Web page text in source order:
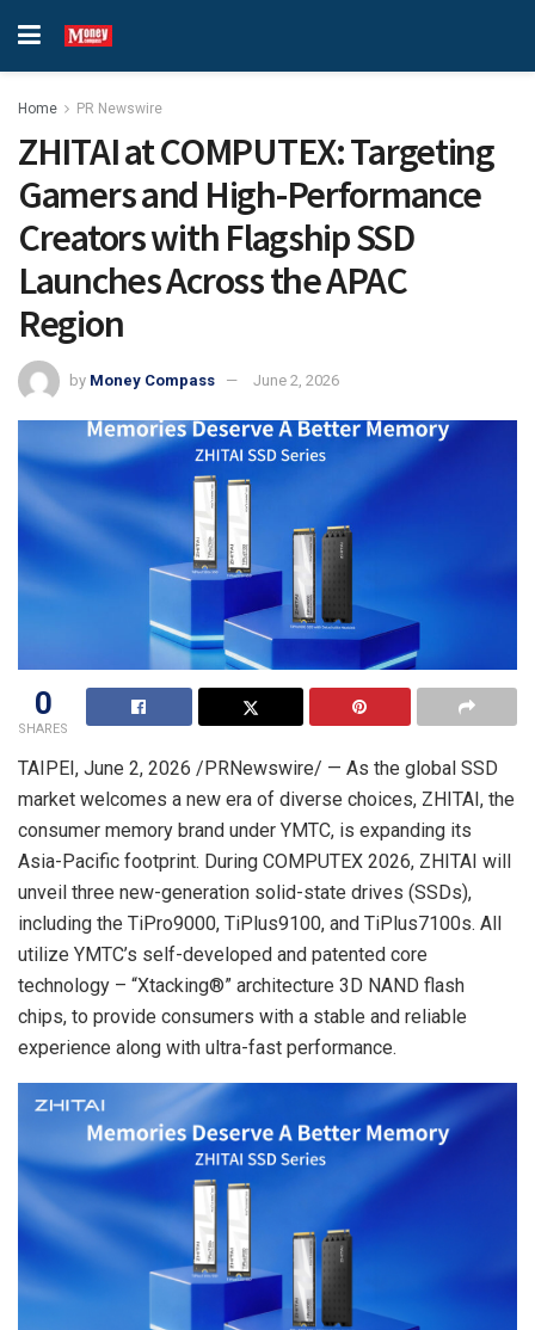
Home PR Newswire
ZHITAI at COMPUTEX: Targeting
Gamers and High-Performance
Creators with Flagship SSD
Launches Across the APAC
Region
by Money Compass June 2, 2026
0
SHARES
TAIPEI, June 2, 2026 /PRNewswire/ — As the global SSD
market welcomes a new era of diverse choices, ZHITAI, the
consumer memory brand under YMTC, is expanding its
Asia-Pacific footprint. During COMPUTEX 2026, ZHITAI will
unveil three new-generation solid-state drives (SSDs),
including the TiPro9000, TiPlus9100, and TiPlus7100s. All
utilize YMTC’s self-developed and patented core
technology – “Xtacking®” architecture 3D NAND flash
chips, to provide consumers with a stable and reliable
experience along with ultra-fast performance.